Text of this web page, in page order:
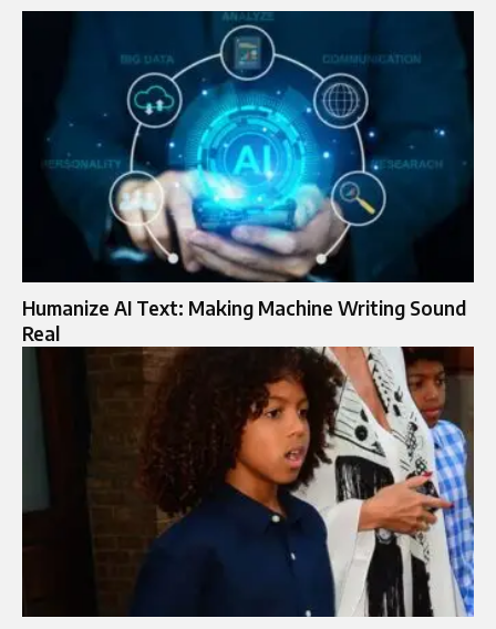
Humanize AI Text: Making Machine Writing Sound
Real